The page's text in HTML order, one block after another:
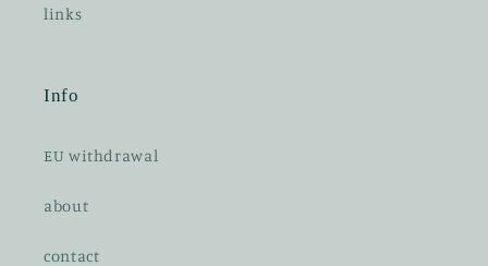
links
Info
EU withdrawal
about
contact